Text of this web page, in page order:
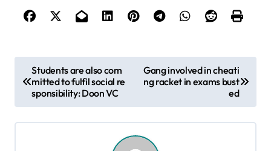
o
s
t
Students are also com
mitted to fulfil social re
sponsibility: Doon VC
Gang involved in cheati
ng racket in exams bust
ed